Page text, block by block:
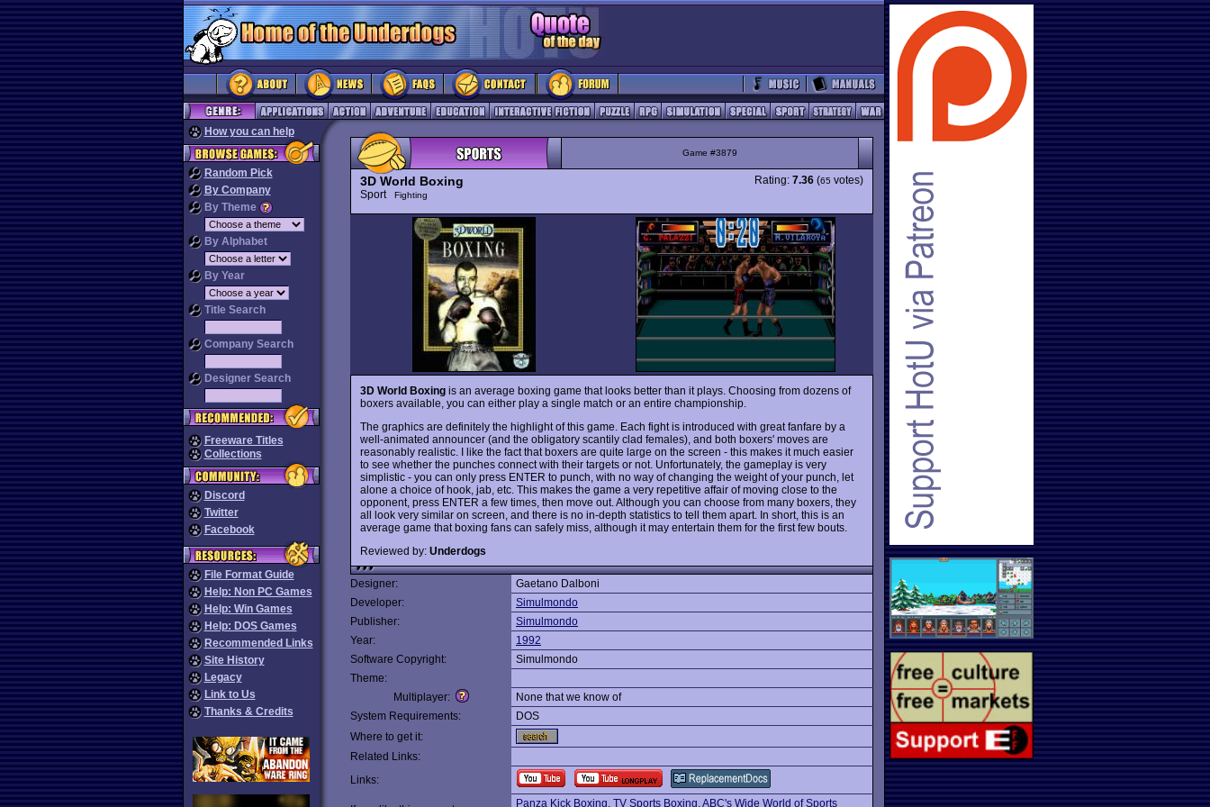
How you can help
Random Pick
By Company
By Theme
By Alphabet
By Year
Title Search
Company Search
Designer Search
Freeware Titles
Collections
Discord
Twitter
Facebook
File Format Guide
Help: Non PC Games
Help: Win Games
Help: DOS Games
Recommended Links
Site History
Legacy
Link to Us
Thanks & Credits
Game #3879
3D World Boxing
Sport Fighting
Rating: 7.36 (65 votes)
3D World Boxing is an average boxing game that looks better than it plays. Choosing from dozens of
boxers available, you can either play a single match or an entire championship.
The graphics are definitely the highlight of this game. Each fight is introduced with great fanfare by a
well-animated announcer (and the obligatory scantily clad females), and both boxers' moves are
reasonably realistic. I like the fact that boxers are quite large on the screen - this makes it much easier
to see whether the punches connect with their targets or not. Unfortunately, the gameplay is very
simplistic - you can only press ENTER to punch, with no way of changing the weight of your punch, let
alone a choice of hook, jab, etc. This makes the game a very repetitive affair of moving close to the
opponent, press ENTER a few times, then move out. Although you can choose from many boxers, they
all look very similar on screen, and there is no in-depth statistics to tell them apart. In short, this is an
average game that boxing fans can safely miss, although it may entertain them for the first few bouts.
Reviewed by: Underdogs
Designer:
Gaetano Dalboni
Developer:
Simulmondo
Publisher:
Simulmondo
Year:
1992
Software Copyright:
Simulmondo
Theme:
Multiplayer:
None that we know of
System Requirements:
DOS
Where to get it:
Related Links:
Links:
Panza Kick Boxing, TV Sports Boxing,ABC's Wide World of Sports